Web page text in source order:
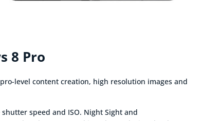
8 Pro
level content creation, high resolution images and
speed and ISO. Night Sight and